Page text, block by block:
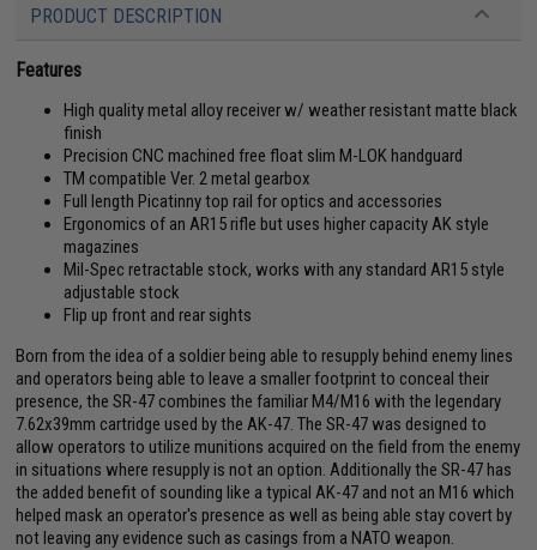
PRODUCT DESCRIPTION
Features
High quality metal alloy receiver w/ weather resistant matte black
finish
Precision CNC machined free float slim M-LOK handguard
TM compatible Ver. 2 metal gearbox
Full length Picatinny top rail for optics and accessories
Ergonomics of an AR15 rifle but uses higher capacity AK style
magazines
Mil-Spec retractable stock, works with any standard AR15 style
adjustable stock
Flip up front and rear sights
Born from the idea of a soldier being able to resupply behind enemy lines
and operators being able to leave a smaller footprint to conceal their
presence, the SR-47 combines the familiar M4/M16 with the legendary
7.62x39mm cartridge used by the AK-47. The SR-47 was designed to
allow operators to utilize munitions acquired on the field from the enemy
in situations where resupply is not an option. Additionally the SR-47 has
the added benefit of sounding like a typical AK-47 and not an M16 which
helped mask an operator's presence as well as being able stay covert by
not leaving any evidence such as casings from a NATO weapon.